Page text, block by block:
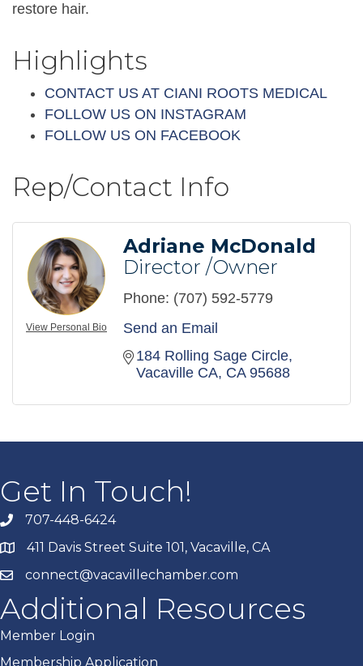
restore hair.
Highlights
CONTACT US AT CIANI ROOTS MEDICAL
FOLLOW US ON INSTAGRAM
FOLLOW US ON FACEBOOK
Rep/Contact Info
View Personal Bio
Adriane McDonald
Director /Owner
Phone: (707) 592-5779
Send an Email
184 Rolling Sage Circle
Vacaville CA CA 95688
Get In Touch!
707-448-6424
411 Davis Street Suite 101, Vacaville, CA
connect@vacavillechamber.com
Additional Resources
Member Login
Membership Application